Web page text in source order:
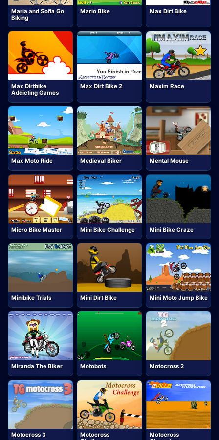
Maria and Sofia Go
Biking
Mario Bike Max Dirt Bike
Max Dirtbike
Addicting Games
Max Dirt Bike 2 Maxim Race
Max Moto Ride Medieval Biker Mental Mouse
Micro Bike Master Mini Bike Challenge Mini Bike Craze
Minibike Trials Mini Dirt Bike Mini Moto Jump Bike
Miranda The Biker Motobots Motocross 2
Motocross 3
Motocross
Motocross